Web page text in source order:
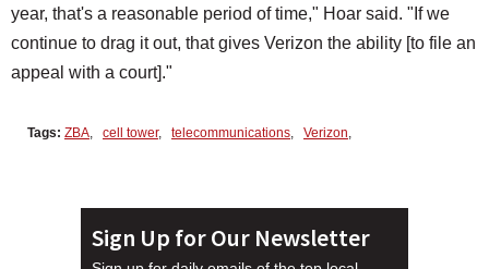
year, that's a reasonable period of time," Hoar said. "If we
continue to drag it out, that gives Verizon the ability [to file an
appeal with a court]."
Tags: ZBA cell tower, telecommunications Verizon
Sign Up for Our Newsletter